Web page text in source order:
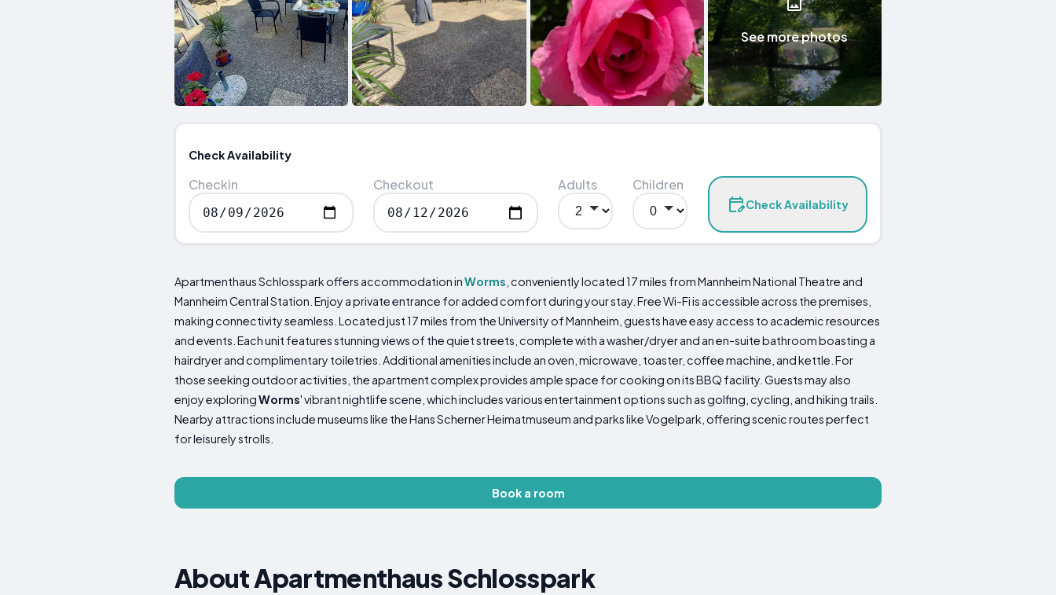
See more photos
Check Availability
Checkin Checkout Adults Children
Check Availability
Apartmenthaus Schlosspark offers accommodation inWorms , conveniently located 17 miles from Mannheim National Theatre and
Mannheim Central Station. Enjoy a private entrance for added comfort during your stay. Free Wi-Fi is accessible across the premises,
making connectivity seamless. Located just 17 miles from the University of Mannheim, guests have easy access to academic resources
and events. Each unit features stunning views of the quiet streets, complete with a washer/dryer and an en-suite bathroom boasting a
hairdryer and complimentary toiletries. Additional amenities include an oven, microwave, toaster, coffee machine, and kettle. For
those seeking outdoor activities, the apartment complex provides ample space for cooking on its BBQ facility. Guests may also
enjoy exploringWorms' vibrant nightlife scene, which includes various entertainment options such as golfing, cycling, and hiking trails.
Nearby attractions include museums like the Hans Scherner Heimatmuseum and parks like Vogelpark, offering scenic routes perfect
for leisurely strolls.
Book a room
About Apartmenthaus Schlosspark